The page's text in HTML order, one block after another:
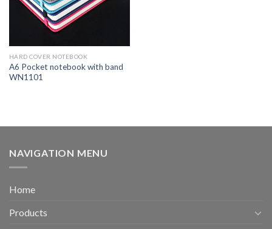
HARD COVER NOTEBOOK
A6 Pocket notebook with band
WN1101
NAVIGATION MENU
Home
Products